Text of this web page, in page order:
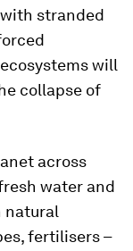
stranded
will
collapse of
across
water and
natural
fertilisers –